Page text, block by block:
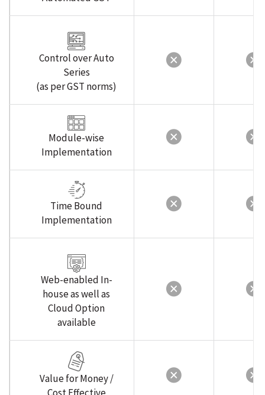
Control over Auto
Series
(as per GST norms)
Module-wise
Implementation
Time Bound
Implementation
Web-enabled In-
house as well as
Cloud Option
available
Value for Money /
Cost Effective